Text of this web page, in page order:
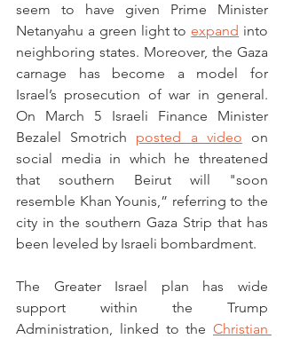
seem to have given Prime Minister
Netanyahu a green light to expand into
neighboring states. Moreover, the Gaza
carnage has become a model for
Israel’s prosecution of war in general.
On March 5 Israeli Finance Minister
Bezalel Smotrich posted a video on
social media in which he threatened
that southern Beirut will "soon
resemble Khan Younis,” referring to the
city in the southern Gaza Strip that has
been leveled by Israeli bombardment.
The Greater Israel plan has wide
support within the Trump
Administration, linked to the Christian